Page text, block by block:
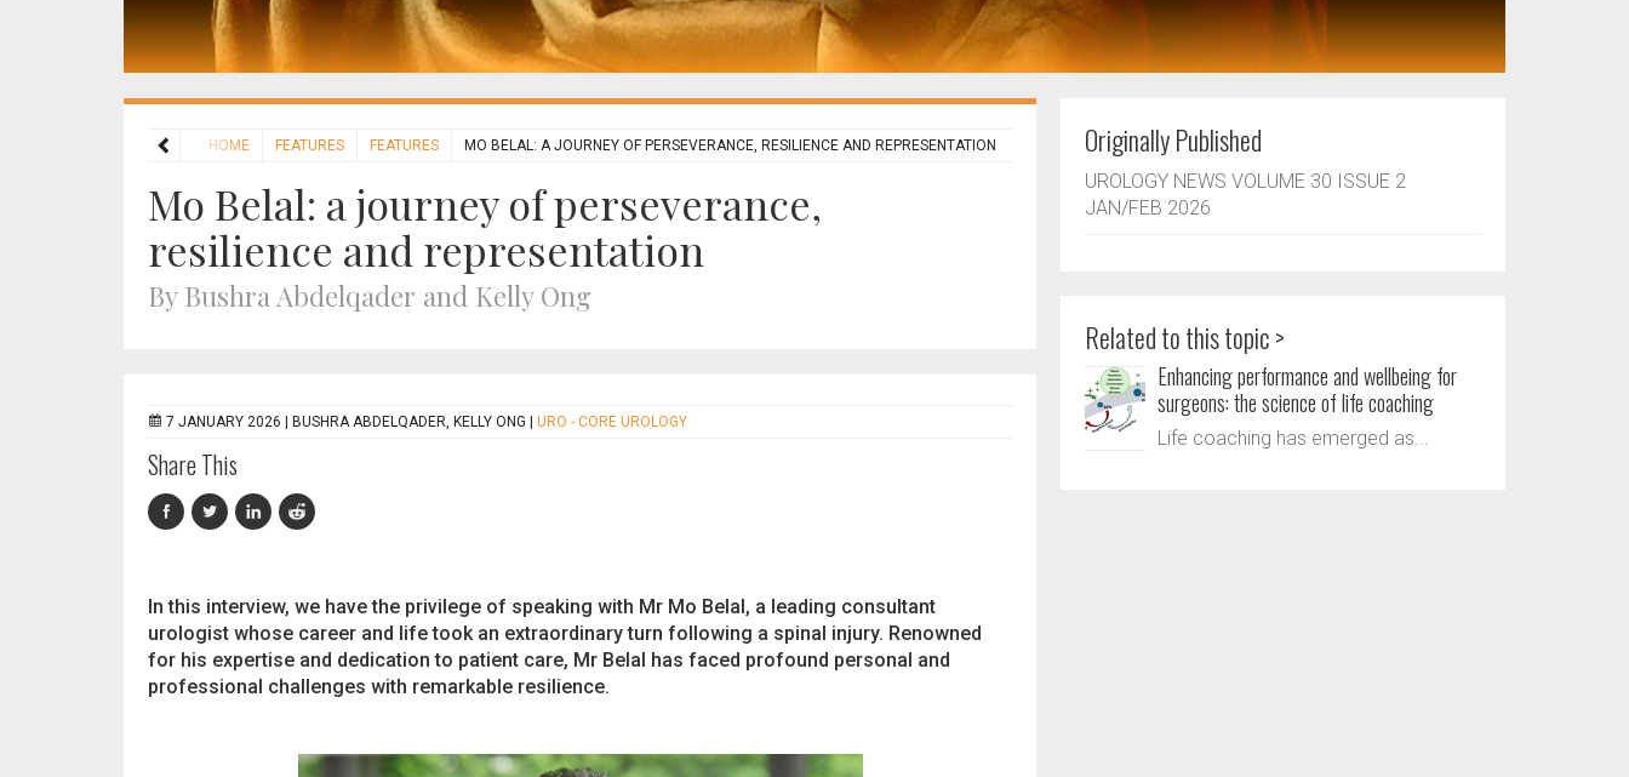
HOME FEATURES FEATURES MO BELAL: A JOURNEY OF PERSEVERANCE, RESILIENCE AND REPRESENTATION
Mo Belal: a journey of perseverance,
resilience and representation
By Bushra Abdelqader and Kelly Ong
7 JANUARY 2026 | BUSHRA ABDELQADER, KELLY ONG URO - CORE UROLOGY
Share This
In this interview, we have the privilege of speaking with Mr Mo Belal, a leading consultant
urologist whose career and life took an extraordinary turn following a spinal injury. Renowned
for his expertise and dedication to patient care, Mr Belal has faced profound personal and
professional challenges with remarkable resilience.
Originally Published
UROLOGY NEWS VOLUME 30 ISSUE 2
JAN/FEB 2026
Related to this topic >
Enhancing performance and wellbeing for
surgeons: the science of life coaching
Life coaching has emerged as...